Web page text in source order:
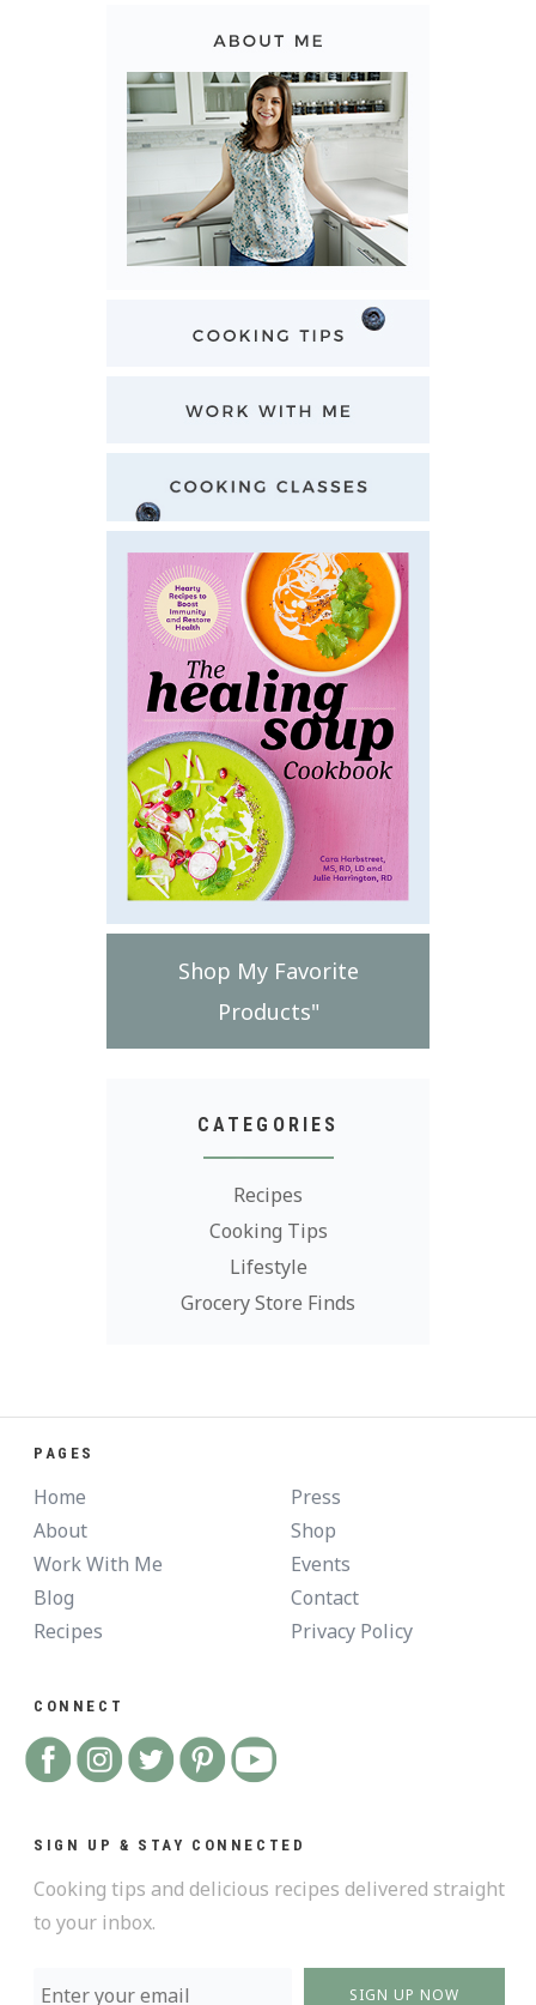
Shop My Favorite
Products"
CATEGORIES
Recipes
Cooking Tips
Lifestyle
Grocery Store Finds
PAGES
Home
About
Work With Me
Blog
Recipes
Press
Shop
Events
Contact
Privacy Policy
CONNECT
SIGN UP & STAY CONNECTED
Cooking tips and delicious recipes delivered straight
to your inbox.
SIGN UP NOW